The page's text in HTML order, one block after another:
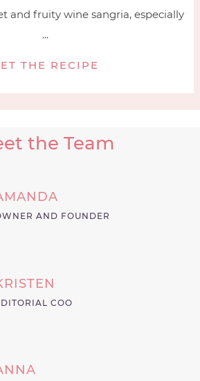
and fruity wine sangria, especially
...
THE RECIPE
the Team
AND FOUNDER
COO